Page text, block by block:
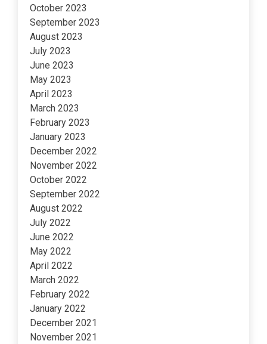
October 2023
September 2023
August 2023
July 2023
June 2023
May 2023
April 2023
March 2023
February 2023
January 2023
December 2022
November 2022
October 2022
September 2022
August 2022
July 2022
June 2022
May 2022
April 2022
March 2022
February 2022
January 2022
December 2021
November 2021